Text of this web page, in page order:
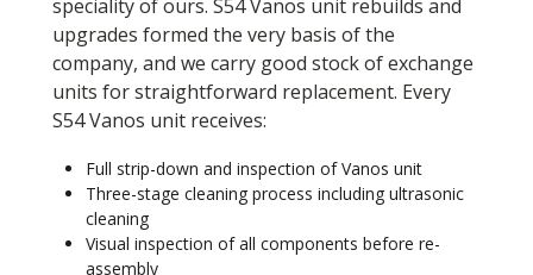
speciality of ours. S54 Vanos unit rebuilds and
upgrades formed the very basis of the
company, and we carry good stock of exchange
units for straightforward replacement. Every
S54 Vanos unit receives:
Full strip-down and inspection of Vanos unit
Three-stage cleaning process including ultrasonic
cleaning
Visual inspection of all components before re-
assembly